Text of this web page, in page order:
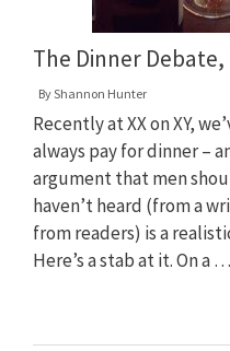
The Dinner Debate,
ByShannon Hunter
Recently at XX on XY,
always pay for dinner –
argument that men
haven’t heard (from a
from readers) is a
Here’s a stab at it. On a …